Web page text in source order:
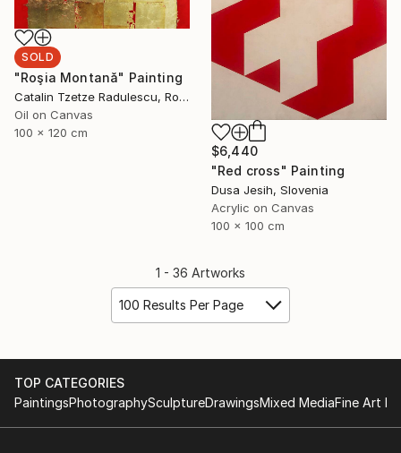
SOLD
"Roşia Montană" Painting
Catalin Tzetze Radulescu, Romania
Oil on Canvas
100 x 120 cm
$6,440
"Red cross" Painting
Dusa Jesih, Slovenia
Acrylic on Canvas
100 x 100 cm
1 - 36 Artworks
100 Results Per Page
TOP CATEGORIES
PaintingsPhotographySculptureDrawingsMixed MediaFine Art